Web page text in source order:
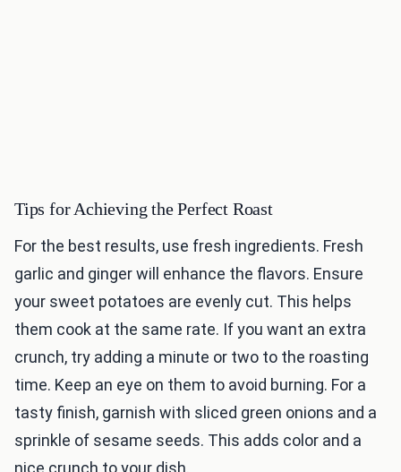
Tips for Achieving the Perfect Roast
For the best results, use fresh ingredients. Fresh
garlic and ginger will enhance the flavors. Ensure
your sweet potatoes are evenly cut. This helps
them cook at the same rate. If you want an extra
crunch, try adding a minute or two to the roasting
time. Keep an eye on them to avoid burning. For a
tasty finish, garnish with sliced green onions and a
sprinkle of sesame seeds. This adds color and a